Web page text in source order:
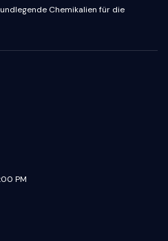
Chemikalien für die
PM